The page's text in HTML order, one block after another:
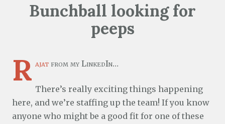
Bunchball looking for
peeps
R ajat from my LinkedIn…
There’s really exciting things happening
here, and we’re staffing up the team! If you know
anyone who might be a good fit for one of these